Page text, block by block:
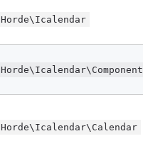
Horde\Icalendar
Horde\Icalendar\Component
Horde\Icalendar\Calendar